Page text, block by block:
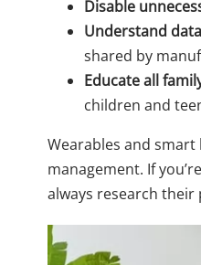
Disable
Understand
shared by
Educate all
children and
Wearables and
management. If
always research